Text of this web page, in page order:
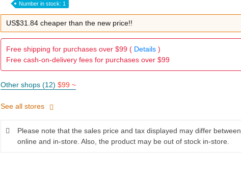
Number in stock: 1
US$31.84 cheaper than the new price!!
Free shipping for purchases over $99 ( Details)
Free cash-on-delivery fees for purchases over $99
Other shops (12) $99 ~
See all stores
Please note that the sales price and tax displayed may differ between
online and in-store. Also, the product may be out of stock in-store.